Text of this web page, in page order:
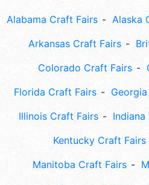
Alabama Craft Fairs Alaska
Arkansas Craft Fairs
Colorado Craft Fairs
Florida Craft Fairs
Illinois Craft Fairs
Kentucky Craft Fairs
Manitoba Craft Fairs